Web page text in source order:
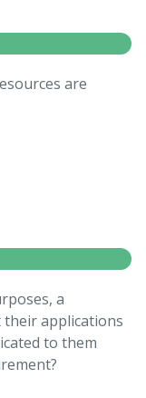
are
a
applications
to them